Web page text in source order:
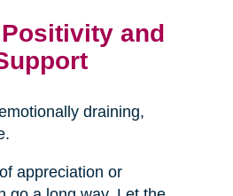
and
draining,
appreciation or